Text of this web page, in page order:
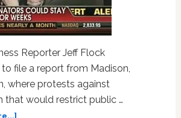
Reporter Jeff Flock
file a report from Madison,
where protests against
that would restrict public …
about